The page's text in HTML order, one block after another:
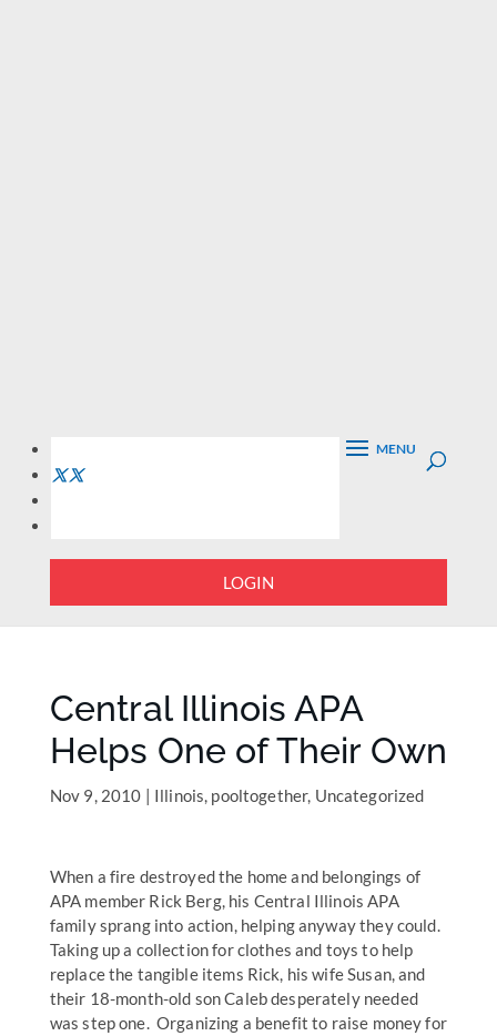
LOGIN
Central Illinois APA
Helps One of Their Own
Nov 9, 2010 | Illinois, pooltogether, Uncategorized
When a fire destroyed the home and belongings of
APA member Rick Berg, his Central Illinois APA
family sprang into action, helping anyway they could.
Taking up a collection for clothes and toys to help
replace the tangible items Rick, his wife Susan, and
their 18-month-old son Caleb desperately needed
was step one. Organizing a benefit to raise money for